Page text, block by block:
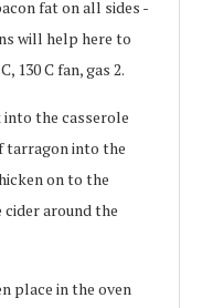
fat on all sides -
will help here to
130 C fan, gas 2.
the casserole
tarragon into the
on to the
cider around the
place in the oven